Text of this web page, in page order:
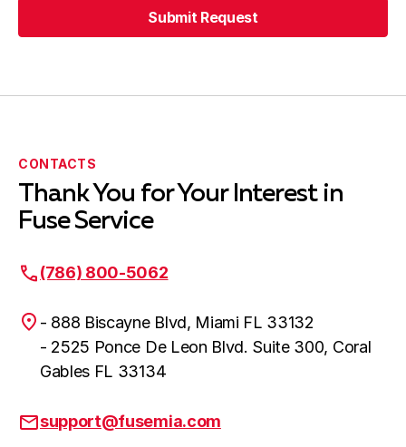
Submit Request
CONTACTS
Thank You for Your Interest in
Fuse Service
(786) 800-5062
- 888 Biscayne Blvd, Miami FL 33132
- 2525 Ponce De Leon Blvd. Suite 300, Coral
Gables FL 33134
support@fusemia.com